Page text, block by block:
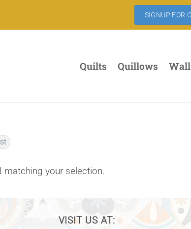
SIGNUP FOR
Quilts Quillows
your selection.
VISIT US AT: